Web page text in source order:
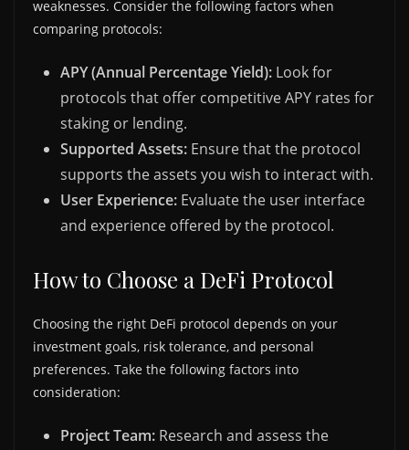
weaknesses. Consider the following factors when
comparing protocols:
APY (Annual Percentage Yield): Look for
protocols that offer competitive APY rates for
staking or lending.
Supported Assets: Ensure that the protocol
supports the assets you wish to interact with.
User Experience: Evaluate the user interface
and experience offered by the protocol.
How to Choose a DeFi Protocol
Choosing the right DeFi protocol depends on your
investment goals, risk tolerance, and personal
preferences. Take the following factors into
consideration:
Project Team: Research and assess the